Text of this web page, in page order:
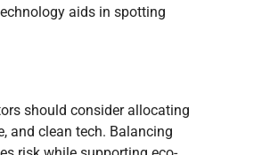
aids in spotting
should consider allocating
and clean tech. Balancing